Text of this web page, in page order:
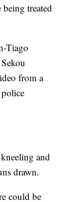
treated
Tiago
from a
and
drawn.
could be